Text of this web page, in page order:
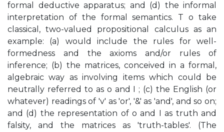
formal deductive apparatus; and (d) the informal
interpretation of the formal semantics. T o take
classical, two-valued propositional calculus as an
example: (a) would include the rules for well-
formedness and the axioms and/or rules of
inference; (b) the matrices, conceived in a formal,
algebraic way as involving items which could be
neutrally referred to as o and I ; (c) the English (or
whatever) readings of 'v' as 'or', '&' as 'and', and so on;
and (d) the representation of o and I as truth and
falsity, and the matrices as 'truth-tables'. (The